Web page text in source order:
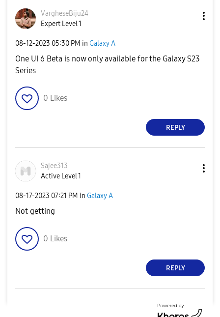
VargheseBiju24
Expert Level 1
‎08-12-2023 05:30 PM in Galaxy A
One UI 6 Beta is now only available for the Galaxy S23
Series
0 Likes
REPLY
Sajee313
Active Level 1
‎08-17-2023 07:21 PM in Galaxy A
Not getting
0 Likes
REPLY